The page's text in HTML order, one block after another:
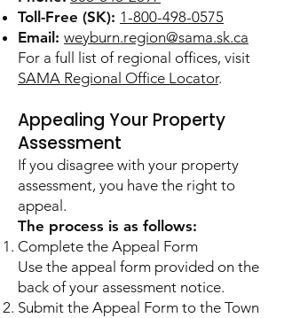
Toll-Free (SK): 1-800-498-0575
Email: weyburn.region@sama.sk.ca
For a full list of regional offices, visit
SAMA Regional Office Locator.
Appealing Your Property
Assessment
If you disagree with your property
assessment, you have the right to
appeal.
The process is as follows:
Complete the Appeal Form
Use the appeal form provided on the
back of your assessment notice.
Submit the Appeal Form to the Town